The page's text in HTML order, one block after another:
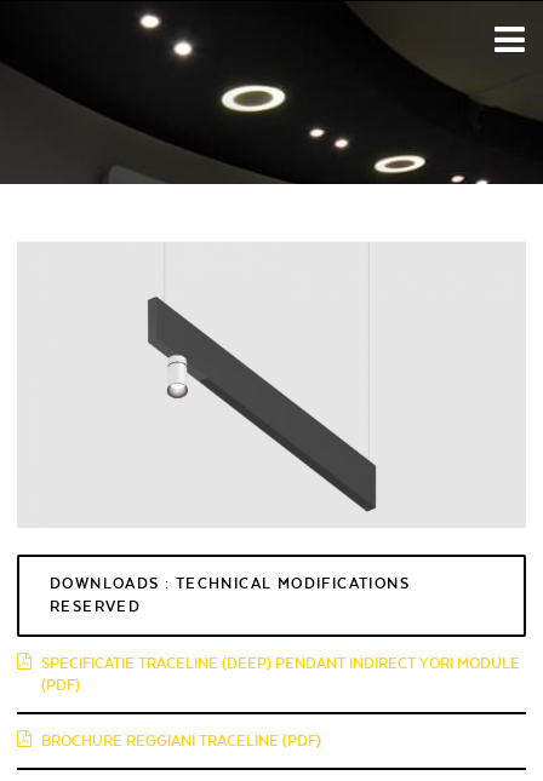
DOWNLOADS : TECHNICAL MODIFICATIONS
RESERVED
SPECIFICATIE TRACELINE (DEEP) PENDANT INDIRECT YORI MODULE
(PDF)
BROCHURE REGGIANI TRACELINE (PDF)